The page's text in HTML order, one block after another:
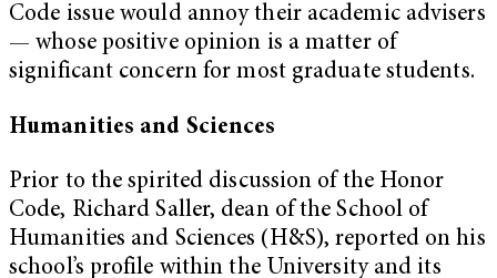
Code issue would annoy their academic advisers
— whose positive opinion is a matter of
significant concern for most graduate students.
Humanities and Sciences
Prior to the spirited discussion of the Honor
Code, Richard Saller, dean of the School of
Humanities and Sciences (H&S), reported on his
school’s profile within the University and its